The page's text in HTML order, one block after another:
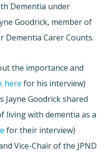
Dementia under
Goodrick, member of
Dementia Carer Counts.
the importance and
here for his interview)
Jayne Goodrick shared
living with dementia as a
for their interview)
Vice-Chair of the JPND